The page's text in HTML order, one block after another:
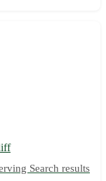
Search results